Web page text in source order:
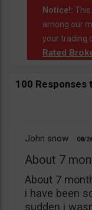
Notice!:
among our
your trading
Rated
100 Responses
John snow 08/
About 7
About 7
i have been
sudden i